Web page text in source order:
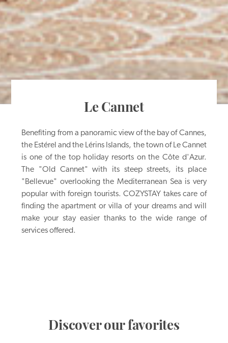
Le Cannet
Benefiting from a panoramic view of the bay of Cannes,
the Estérel and the Lérins Islands, the town of Le Cannet
is one of the top holiday resorts on the Côte d'Azur.
The "Old Cannet" with its steep streets, its place
"Bellevue" overlooking the Mediterranean Sea is very
popular with foreign tourists. COZYSTAY takes care of
finding the apartment or villa of your dreams and will
make your stay easier thanks to the wide range of
services offered.
Discover our favorites